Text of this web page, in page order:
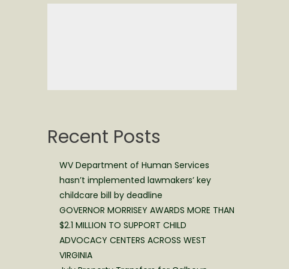
Recent Posts
WV Department of Human Services
hasn’t implemented lawmakers’ key
childcare bill by deadline
GOVERNOR MORRISEY AWARDS MORE THAN
$2.1 MILLION TO SUPPORT CHILD
ADVOCACY CENTERS ACROSS WEST
VIRGINIA